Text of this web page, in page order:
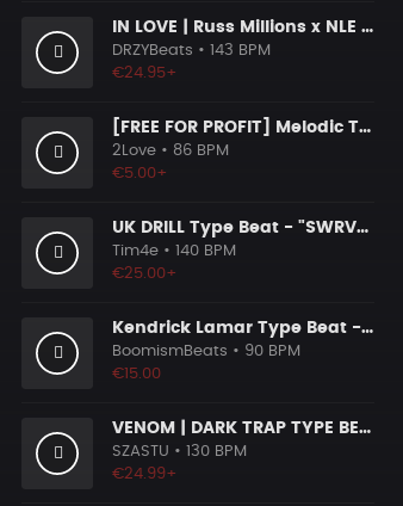
IN LOVE | Russ Millions x NLE Choppa x Melodic Drill Beat
DRZYBeats • 143 BPM
€24.95+
[FREE FOR PROFIT] Melodic Trap Type Beat - ＂GHOST NOTES＂ - ｜ Dark Luxury Trap Instrumental 2026
2Love • 86 BPM
€5.00+
UK DRILL Type Beat - "SWRVE" (prod. by @prod.by.tim4e)
Tim4e • 140 BPM
€25.00+
Kendrick Lamar Type Beat - Ground Zero
BoomismBeats • 90 BPM
€15.00
VENOM | DARK TRAP TYPE BEAT
SZASTU • 130 BPM
€24.99+